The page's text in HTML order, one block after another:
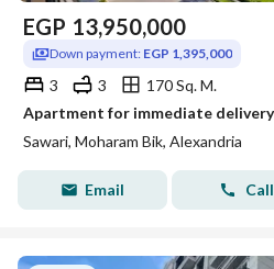
EGP 13,950,000
Down payment: EGP 1,395,000
3 3
170 Sq. M.
Sawari, Moharam Bik, Alexandria
Email Call